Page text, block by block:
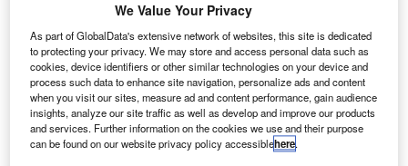
companies, the engineering base, a highly-skilled
workforce and the strength of the market; however noted
the competitiveness in the global industry, noting that
weaknesses must be addressed if the UK’s industry long-
term success is to be secured.
We Value Your Privacy
As part of GlobalData's extensive network of websites, this site is dedicated
to protecting your privacy. We may store and access personal data such as
cookies, device identifiers or other similar technologies on your device and
process such data to enhance site navigation, personalize ads and content
when you visit our sites, measure ad and content performance, gain audience
insights, analyze our site traffic as well as develop and improve our products
and services. Further information on the cookies we use and their purpose
can be found on our website privacy policy accessiblehere.